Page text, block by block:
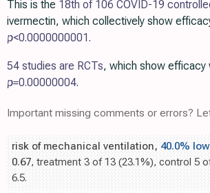
This is the 18th of 106 COVID-19
ivermectin, which collectively show
p<0.0000000001.
54 studies are RCTs, which show efficacy
p=0.00000004.
Important missing comments or errors?
risk of mechanical ventilation, 40.0%
0.67, treatment 3 of 13 (23.1%), control 5
6.5.